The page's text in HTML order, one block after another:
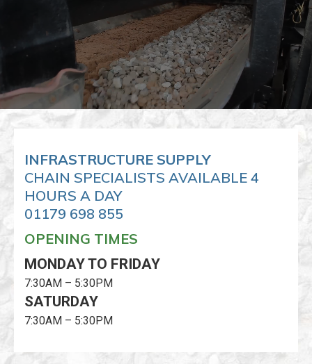
INFRASTRUCTURE SUPPLY
CHAIN SPECIALISTS AVAILABLE 4
HOURS A DAY
01179 698 855
OPENING TIMES
MONDAY TO FRIDAY
7:30AM – 5:30PM
SATURDAY
7:30AM – 5:30PM